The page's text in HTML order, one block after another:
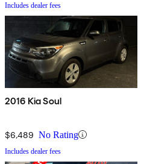
Includes dealer fees
2016 Kia Soul
$6,489 No Rating
Includes dealer fees